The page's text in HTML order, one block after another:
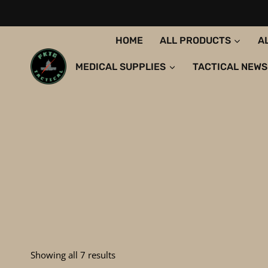
to
HOME ALL PRODUCTS
MEDICAL SUPPLIES TACTICAL
Showing all 7 resultsSorted